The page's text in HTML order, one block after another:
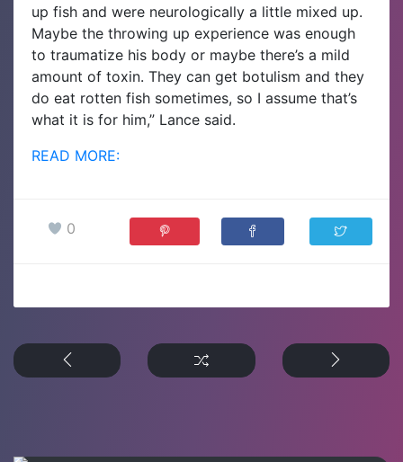
up fish and were neurologically a little mixed up.
Maybe the throwing up experience was enough
to traumatize his body or maybe there’s a mild
amount of toxin. They can get botulism and they
do eat rotten fish sometimes, so I assume that’s
what it is for him,” Lance said.
READ MORE:
0